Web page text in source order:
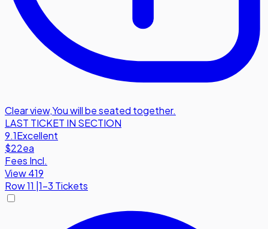
Clear view,You will be seated together.
LAST TICKET IN SECTION
9.1Excellent
$22ea
Fees Incl.
View 419
Row11 |1-3 Tickets